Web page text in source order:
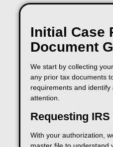
Initial Case
Document
We start by collecting
any prior tax documents
requirements and identify
attention.
Requesting
With your authorization,